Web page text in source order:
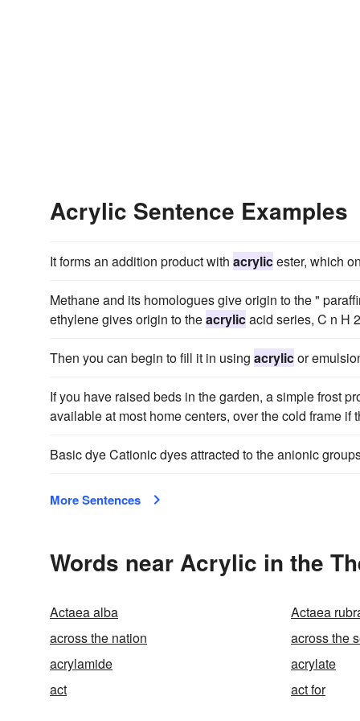
Acrylic Sentence Examples
It forms an addition product with acrylicester, which
Methane and its homologues give origin to the "
ethylene gives origin to theacrylicacid series, C n H
Then you can begin to fill it in using acrylicor
If you have raised beds in the garden, a simple frost
available at most home centers, over the cold frame if
Basic dye Cationic dyes attracted to the anionic
More Sentences
Words near Acrylic in the
Actaea alba
Actaea
across the nation
across the
acrylamide
acrylate
act
act for